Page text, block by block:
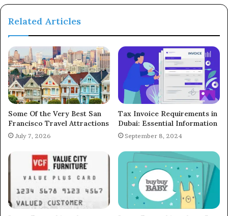
Related Articles
Some Of the Very Best San
Francisco Travel Attractions
July 7, 2026
Tax Invoice Requirements in
Dubai: Essential Information
September 8, 2024